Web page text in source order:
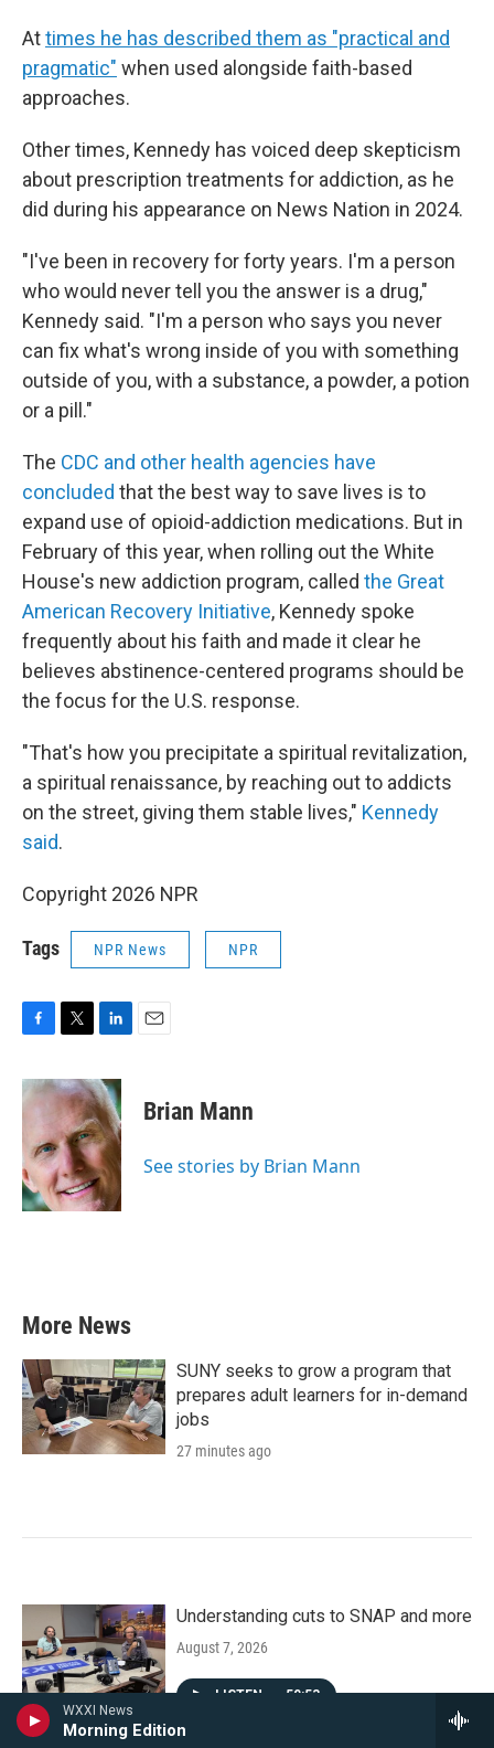
WXXI News
Morning Edition
Attimes he has described them as "practical and
pragmatic" when used alongside faith-based
approaches.
Other times, Kennedy has voiced deep skepticism
about prescription treatments for addiction, as he
did during his appearance on News Nation in 2024.
"I've been in recovery for forty years. I'm a person
who would never tell you the answer is a drug,"
Kennedy said. "I'm a person who says you never
can fix what's wrong inside of you with something
outside of you, with a substance, a powder, a potion
or a pill."
The CDC and other health agencies have
concluded that the best way to save lives is to
expand use of opioid-addiction medications. But in
February of this year, when rolling out the White
House's new addiction program, called the Great
American Recovery Initiative, Kennedy spoke
frequently about his faith and made it clear he
believes abstinence-centered programs should be
the focus for the U.S. response.
"That's how you precipitate a spiritual revitalization,
a spiritual renaissance, by reaching out to addicts
on the street, giving them stable lives," Kennedy
said.
Copyright 2026 NPR
Tags NPR News NPR
c
e
o
o
k
i
t
e
r
n
k
e
d
I
n
Brian Mann
See stories by Brian Mann
More News
SUNY seeks to grow a program that
prepares adult learners for in-demand
jobs
27 minutes ago
Understanding cuts to SNAP and more
August 7, 2026
LISTEN 50:53